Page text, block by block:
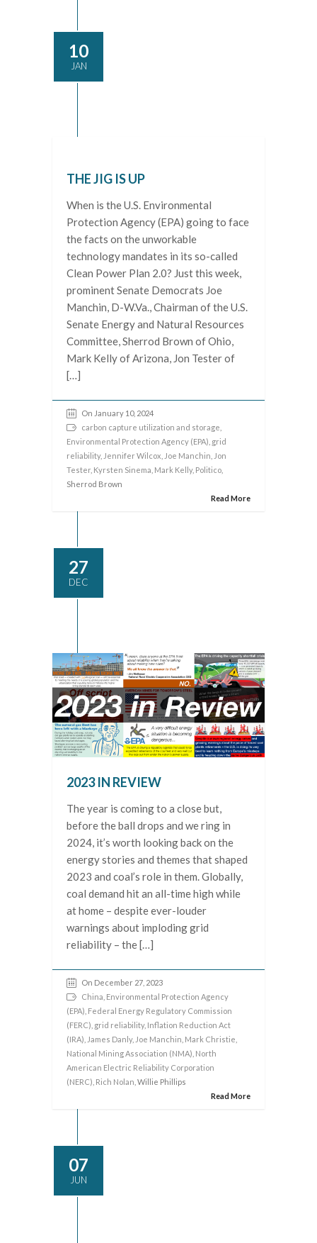
10
JAN
THE JIG IS UP
When is the U.S. Environmental
Protection Agency (EPA) going to face
the facts on the unworkable
technology mandates in its so-called
Clean Power Plan 2.0? Just this week,
prominent Senate Democrats Joe
Manchin, D-W.Va., Chairman of the U.S.
Senate Energy and Natural Resources
Committee, Sherrod Brown of Ohio,
Mark Kelly of Arizona, Jon Tester of
[…]
On January 10, 2024
carbon capture utilization and storage
Environmental Protection Agency (EPA) grid
reliability, Jennifer Wilcox Joe Manchin Jon
Tester Kyrsten Sinema Mark Kelly, Politico
Sherrod Brown
Read More
27
DEC
2023 IN REVIEW
The year is coming to a close but,
before the ball drops and we ring in
2024, it’s worth looking back on the
energy stories and themes that shaped
2023 and coal’s role in them. Globally,
coal demand hit an all-time high while
at home – despite ever-louder
warnings about imploding grid
reliability – the […]
On December 27, 2023
China Environmental Protection Agency
(EPA) Federal Energy Regulatory Commission
(FERC) grid reliability, Inflation Reduction Act
(IRA) James Danly, Joe Manchin Mark Christie
National Mining Association (NMA) North
American Electric Reliability Corporation
(NERC) Rich Nolan , Willie Phillips
Read More
07
JUN